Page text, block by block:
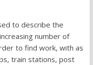
to describe the
number of
to find work, with as
train stations, post